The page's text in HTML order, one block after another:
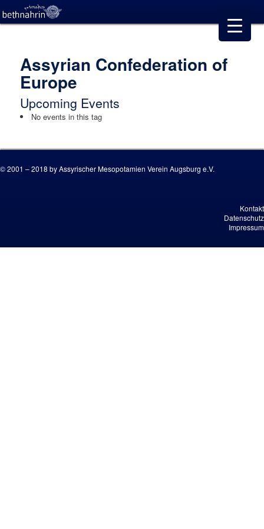
Assyrian Confederation of
Europe
Upcoming Events
No events in this tag
© 2001 – 2018 by Assyrischer Mesopotamien Verein Augsburg e.V.
Kontakt
Datenschutz
Impressum